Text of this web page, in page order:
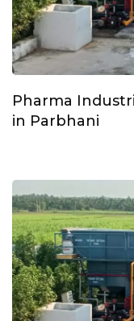
Pharma
in Parbhani